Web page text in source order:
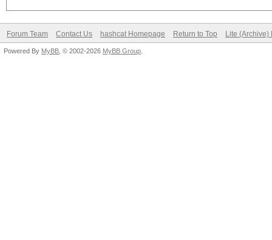
Forum Team Contact Us hashcat Homepage Return to Top Lite (Archive)
Powered By MyBB , © 2002-2026 MyBB Group